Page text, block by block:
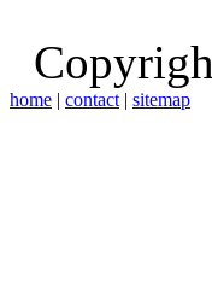
home | contact | sitemap